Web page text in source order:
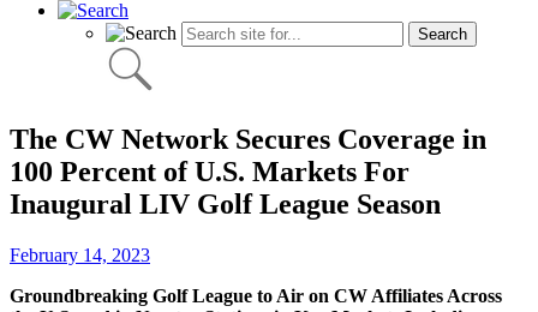
The CW Network Secures Coverage in
100 Percent of U.S. Markets For
Inaugural LIV Golf League Season
February 14, 2023
Groundbreaking Golf League to Air on CW Affiliates Across